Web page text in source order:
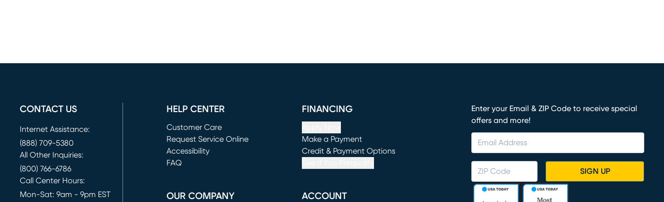
CONTACT US
Internet Assistance:
(888) 709-5380
All Other Inquiries:
(800) 766-6786
Call Center Hours:
Mon-Sat: 9am - 9pm EST
HELP CENTER
Customer Care
Request Service Online
(opens in new window)
Accessibility
FAQ
FINANCING
Make a Payment
(opens in new window)
Credit & Payment Options
OUR COMPANY ACCOUNT
Enter your Email & ZIP Code to receive special
offers and more!
SIGN UP